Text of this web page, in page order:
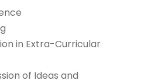
in Extra-Curricular
of Ideas and